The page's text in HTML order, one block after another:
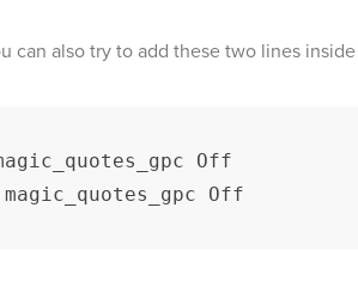
can also try to add these two lines inside
Off
Off